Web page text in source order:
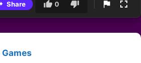
Share 0